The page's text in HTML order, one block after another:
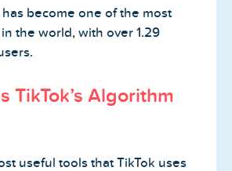
has become one of the most
the world, with over 1.29
TikTok’s Algorithm
useful tools that TikTok uses